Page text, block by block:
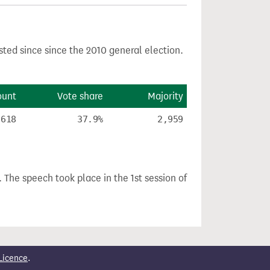
since since the 2010 general election.
Vote share Majority
37.9% 2,959
The speech took place in the 1st session of
.